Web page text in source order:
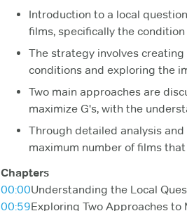
Introduction to a local
films, specifically the
The strategy involves
conditions and exploring the
Two main approaches are
maximize G's, with the
Through detailed analysis
maximum number of films
Chapters
00:00Understanding the Local
00:59Exploring Two Approaches to